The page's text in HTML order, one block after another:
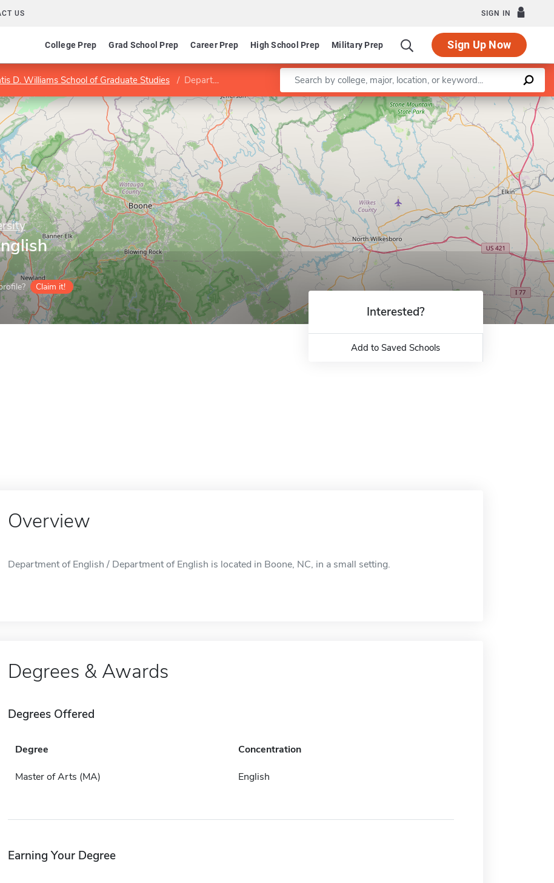
US SIGN IN
College Prep Grad School Prep Career Prep High School Prep Military Prep Sign Up Now
D. Williams School of Graduate Studies Department of English Enter a keyword
Claim it!
Leaflet |©OpenStreetMapcontributors
Interested?
Add to Saved Schools
Overview
Department of English / Department of English is located in Boone, NC, in a small setting.
Degrees & Awards
Degrees Offered
Degree Concentration
Master of Arts (MA) English
Earning Your Degree